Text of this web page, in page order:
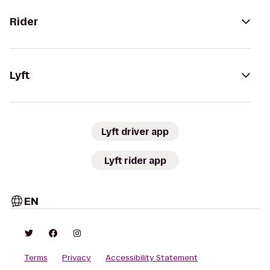
Rider
Lyft
Lyft driver app
Lyft rider app
EN
Terms Privacy
Accessibility Statement